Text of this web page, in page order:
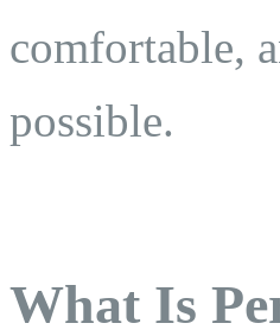
comfortable,
possible.
What Is